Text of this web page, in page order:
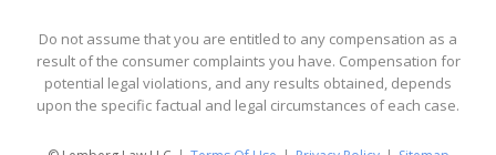
Do not assume that you are entitled to any compensation as a
result of the consumer complaints you have. Compensation for
potential legal violations, and any results obtained, depends
upon the specific factual and legal circumstances of each case.